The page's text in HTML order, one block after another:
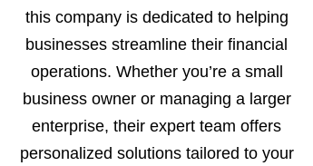
this company is dedicated to helping
businesses streamline their financial
operations. Whether you’re a small
business owner or managing a larger
enterprise, their expert team offers
personalized solutions tailored to your